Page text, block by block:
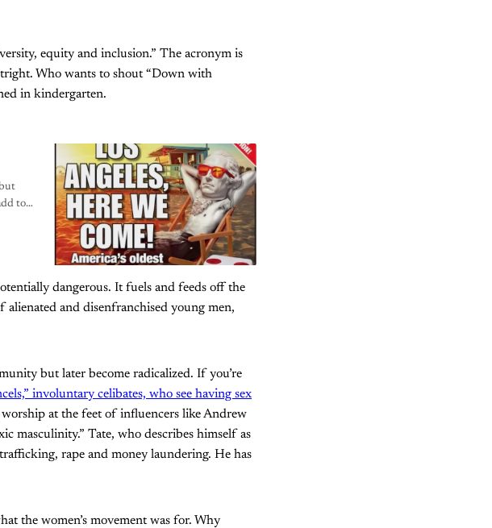
equity and inclusion.” The acronym is
Who wants to shout “Down with
in kindergarten.
to
dangerous. It fuels and feeds off the
alienated and disenfranchised young men,
but later become radicalized. If you’re
involuntary celibates, who see having sex
at the feet of influencers like Andrew
masculinity.” Tate, who describes himself as
rape and money laundering. He has
the women’s movement was for. Why